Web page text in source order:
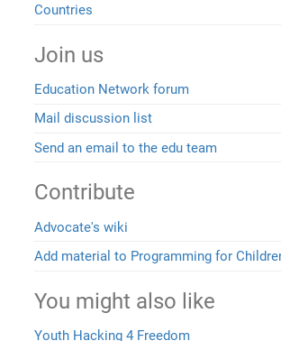
Countries
Join us
Education Network forum
Mail discussion list
Send an email to the edu team
Contribute
Advocate's wiki
Add material to Programming for
You might also like
Youth Hacking 4 Freedom